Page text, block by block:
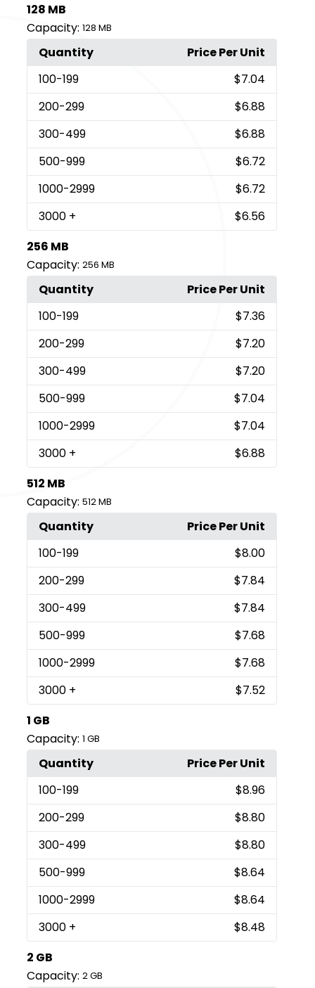
128 MB
Capacity: 128 MB
Quantity
Price Per Unit
100-199
$7.04
200-299
$6.88
300-499
$6.88
500-999
$6.72
1000-2999
$6.72
3000 +
$6.56
256 MB
Capacity: 256 MB
Quantity
Price Per Unit
100-199
$7.36
200-299
$7.20
300-499
$7.20
500-999
$7.04
1000-2999
$7.04
3000 +
$6.88
512 MB
Capacity: 512 MB
Quantity
Price Per Unit
100-199
$8.00
200-299
$7.84
300-499
$7.84
500-999
$7.68
1000-2999
$7.68
3000 +
$7.52
1 GB
Capacity: 1 GB
Quantity
Price Per Unit
100-199
$8.96
200-299
$8.80
300-499
$8.80
500-999
$8.64
1000-2999
$8.64
3000 +
$8.48
2 GB
Capacity: 2 GB